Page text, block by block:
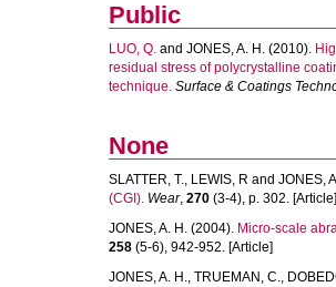
Public
LUO, Q. and JONES, A. H. (2010).
residual stress of polycrystalline
technique. Surface & Coatings
None
SLATTER, T., LEWIS, R and JONES,
(CGI). Wear, 270 (3-4), p. 302. [Article]
JONES, A. H. (2004). Micro-scale
258 (5-6), 942-952. [Article]
JONES, A. H., TRUEMAN, C.,